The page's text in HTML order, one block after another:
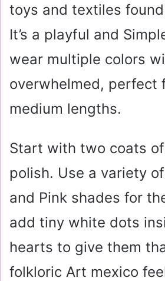
toys and textiles
It’s a playful and
wear multiple colors
overwhelmed, perfect
medium lengths.
Start with two coats
polish. Use a variety
and Pink shades for
add tiny white dots
hearts to give them
folkloric Art mexico